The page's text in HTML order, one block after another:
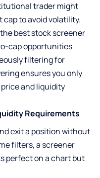
trader might
cap to avoid volatility.
best stock screener
cap opportunities
filtering for
ensures you only
and liquidity
Requirements
exit a position without
filters, a screener
perfect on a chart but